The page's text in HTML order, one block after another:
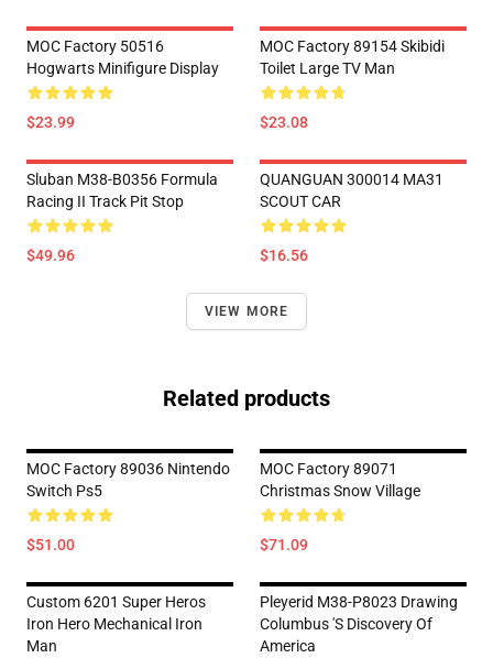
MOC Factory 50516
Hogwarts Minifigure Display
$23.99
MOC Factory 89154 Skibidi
Toilet Large TV Man
$23.08
Sluban M38-B0356 Formula
Racing II Track Pit Stop
$49.96
QUANGUAN 300014 MA31
SCOUT CAR
$16.56
VIEW MORE
Related products
MOC Factory 89036 Nintendo
Switch Ps5
$51.00
MOC Factory 89071
Christmas Snow Village
$71.09
Custom 6201 Super Heros
Iron Hero Mechanical Iron
Man
Pleyerid M38-P8023 Drawing
Columbus 's Discovery Of
America